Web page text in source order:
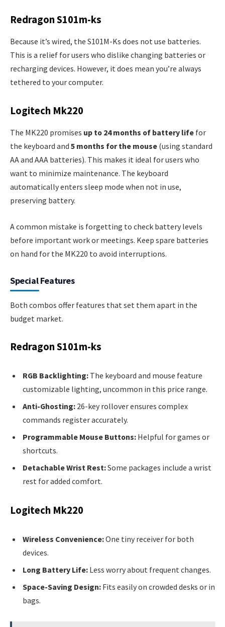
Redragon S101m-ks
Because it’s wired, the S101M-Ks does not use batteries.
This is a relief for users who dislike changing batteries or
recharging devices. However, it does mean you’re always
tethered to your computer.
Logitech Mk220
The MK220 promises up to 24 months of battery life for
the keyboard and 5 months for the mouse (using standard
AA and AAA batteries). This makes it ideal for users who
want to minimize maintenance. The keyboard
automatically enters sleep mode when not in use,
preserving battery.
A common mistake is forgetting to check battery levels
before important work or meetings. Keep spare batteries
on hand for the MK220 to avoid interruptions.
Special Features
Both combos offer features that set them apart in the
budget market.
Redragon S101m-ks
RGB Backlighting: The keyboard and mouse feature
customizable lighting, uncommon in this price range.
Anti-Ghosting: 26-key rollover ensures complex
commands register accurately.
Programmable Mouse Buttons: Helpful for games or
shortcuts.
Detachable Wrist Rest:Some packages include a wrist
rest for added comfort.
Logitech Mk220
Wireless Convenience:One tiny receiver for both
devices.
Long Battery Life: Less worry about frequent changes.
Space-Saving Design: Fits easily on crowded desks or in
bags.